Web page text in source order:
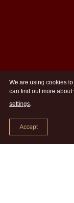
We are using cookies
can find out more
settings.
Accept